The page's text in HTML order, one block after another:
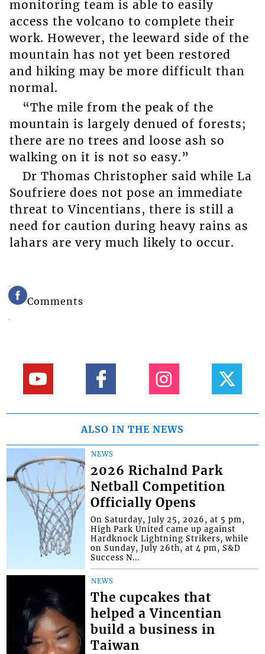
monitoring team is able to easily
access the volcano to complete their
work. However, the leeward side of the
mountain has not yet been restored
and hiking may be more difficult than
normal.
“The mile from the peak of the
mountain is largely denued of forests;
there are no trees and loose ash so
walking on it is not so easy.”
Dr Thomas Christopher said while La
Soufriere does not pose an immediate
threat to Vincentians, there is still a
need for caution during heavy rains as
lahars are very much likely to occur.
Comments
ALSO IN THE NEWS
NEWS
2026 Richalnd Park
Netball Competition
Officially Opens
On Saturday, July 25, 2026, at 5 pm,
High Park United came up against
Hardknock Lightning Strikers, while
on Sunday, July 26th, at 4 pm, S&D
Success N...
NEWS
The cupcakes that
helped a Vincentian
build a business in
Taiwan